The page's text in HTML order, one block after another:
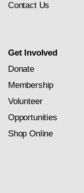
Contact Us
Get Involved
Donate
Membership
Volunteer
Opportunities
Shop Online